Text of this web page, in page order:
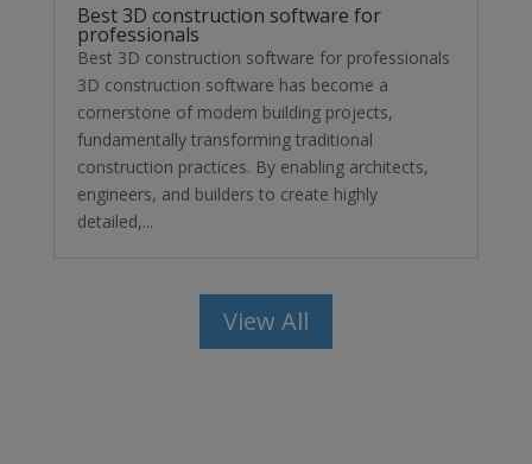
Best 3D construction software for
professionals
Best 3D construction software for professionals
3D construction software has become a
cornerstone of modern building projects,
fundamentally transforming traditional
construction practices. By enabling architects,
engineers, and builders to create highly
detailed,...
View All